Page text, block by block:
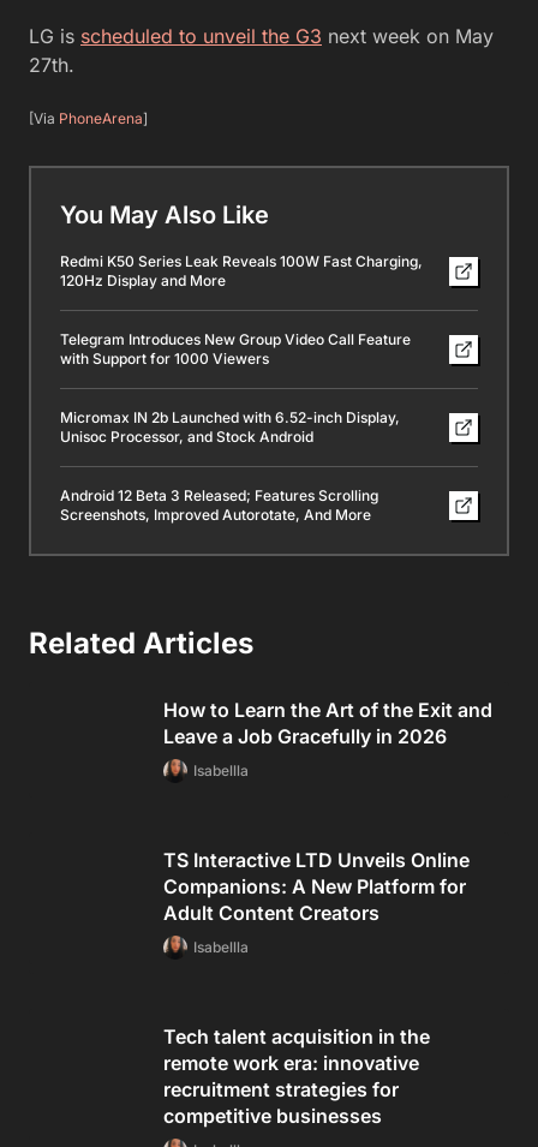
LG is scheduled to unveil the G3 next week on May
27th.
[Via PhoneArena]
You May Also Like
Redmi K50 Series Leak Reveals 100W Fast Charging,
120Hz Display and More
Telegram Introduces New Group Video Call Feature
with Support for 1000 Viewers
Micromax IN 2b Launched with 6.52-inch Display,
Unisoc Processor, and Stock Android
Android 12 Beta 3 Released; Features Scrolling
Screenshots, Improved Autorotate, And More
Related Articles
How to Learn the Art of the Exit and
Leave a Job Gracefully in 2026
Isabellla
TS Interactive LTD Unveils Online
Companions: A New Platform for
Adult Content Creators
Isabellla
Tech talent acquisition in the
remote work era: innovative
recruitment strategies for
competitive businesses